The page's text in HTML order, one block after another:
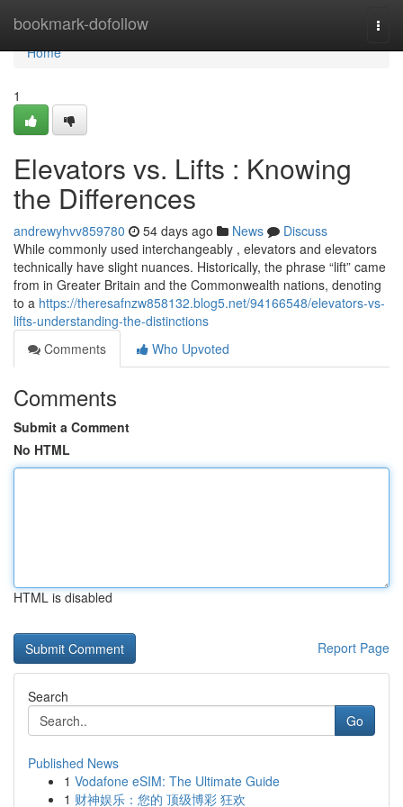
bookmark-dofollow
Home
Home
1
Elevators vs. Lifts : Knowing
the Differences
andrewyhvv859780 54 days ago News
Discuss
While commonly used interchangeably , elevators and elevators
technically have slight nuances. Historically, the phrase “lift” came
from in Greater Britain and the Commonwealth nations, denoting
to a https://theresafnzw858132.blog5.net/94166548/elevators-vs-
lifts-understanding-the-distinctions
Comments
Who Upvoted
Comments
Submit a Comment
No HTML
HTML is disabled
Report Page
Search
Go
Published News
1 Vodafone eSIM: The Ultimate Guide
1 财神娱乐：您的 顶级博彩 狂欢